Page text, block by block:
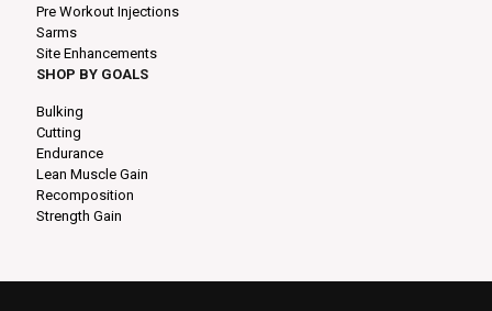
Pre Workout Injections
Sarms
Site Enhancements
SHOP BY GOALS
Bulking
Cutting
Endurance
Lean Muscle Gain
Recomposition
Strength Gain